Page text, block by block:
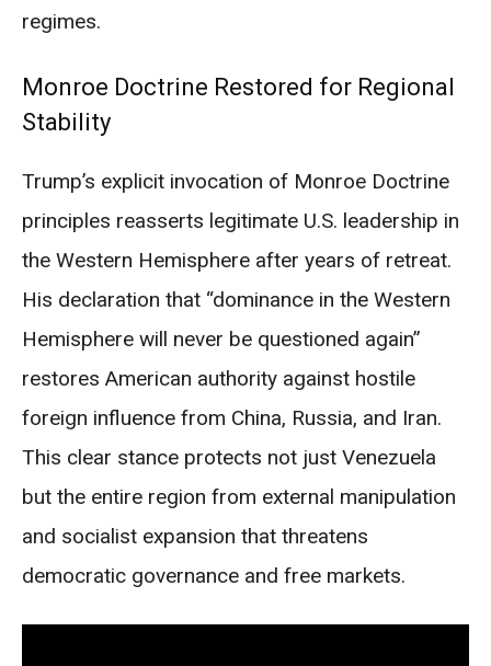
regimes.
Monroe Doctrine Restored for Regional
Stability
Trump’s explicit invocation of Monroe Doctrine
principles reasserts legitimate U.S. leadership in
the Western Hemisphere after years of retreat.
His declaration that “dominance in the Western
Hemisphere will never be questioned again”
restores American authority against hostile
foreign influence from China, Russia, and Iran.
This clear stance protects not just Venezuela
but the entire region from external manipulation
and socialist expansion that threatens
democratic governance and free markets.